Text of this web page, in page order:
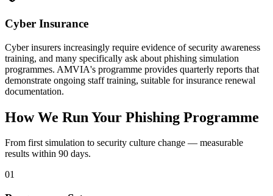
Cyber Insurance
Cyber insurers increasingly require evidence of security awareness
training, and many specifically ask about phishing simulation
programmes. AMVIA's programme provides quarterly reports that
demonstrate ongoing staff training, suitable for insurance renewal
documentation.
How We Run Your Phishing Programme
From first simulation to security culture change — measurable
results within 90 days.
01